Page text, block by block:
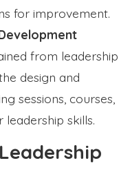
for improvement.
from leadership
design and
sessions, courses,
skills.